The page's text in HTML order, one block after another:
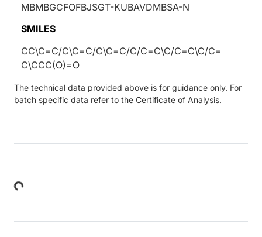
MBMBGCFOFBJSGT-KUBAVDMBSA-N
SMILES
CC\C=C/C\C=C/C\C=C/C/C=C\C/C=C\C/C=
C\CCC(O)=O
The technical data provided above is for guidance only. For
batch specific data refer to the Certificate of Analysis.
Loading...